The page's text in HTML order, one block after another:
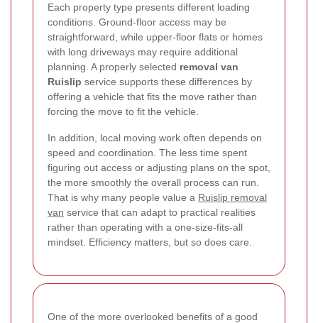
Each property type presents different loading
conditions. Ground-floor access may be
straightforward, while upper-floor flats or homes
with long driveways may require additional
planning. A properly selected removal van
Ruislip service supports these differences by
offering a vehicle that fits the move rather than
forcing the move to fit the vehicle.
In addition, local moving work often depends on
speed and coordination. The less time spent
figuring out access or adjusting plans on the spot,
the more smoothly the overall process can run.
That is why many people value a Ruislip removal
van service that can adapt to practical realities
rather than operating with a one-size-fits-all
mindset. Efficiency matters, but so does care.
One of the more overlooked benefits of a good